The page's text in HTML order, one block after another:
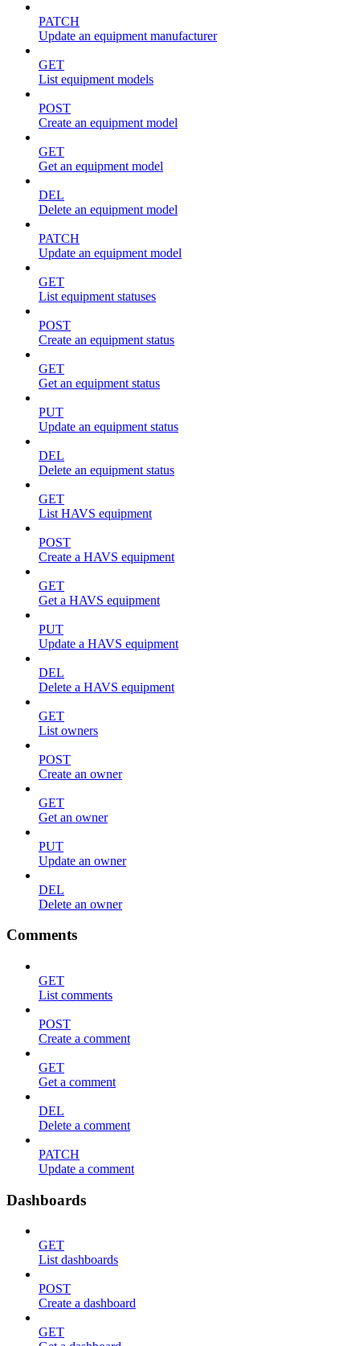
PATCH
Update an equipment manufacturer
GET
List equipment models
POST
Create an equipment model
GET
Get an equipment model
DEL
Delete an equipment model
PATCH
Update an equipment model
GET
List equipment statuses
POST
Create an equipment status
GET
Get an equipment status
PUT
Update an equipment status
DEL
Delete an equipment status
GET
List HAVS equipment
POST
Create a HAVS equipment
GET
Get a HAVS equipment
PUT
Update a HAVS equipment
DEL
Delete a HAVS equipment
GET
List owners
POST
Create an owner
GET
Get an owner
PUT
Update an owner
DEL
Delete an owner
Comments
GET
List comments
POST
Create a comment
GET
Get a comment
DEL
Delete a comment
PATCH
Update a comment
Dashboards
GET
List dashboards
POST
Create a dashboard
GET